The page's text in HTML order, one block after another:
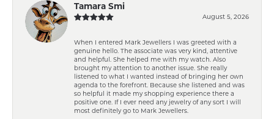
Tamara Smi
August 5, 2026
When I entered Mark Jewellers I was greeted with a
genuine hello. The associate was very kind, attentive
and helpful. She helped me with my watch. Also
brought my attention to another issue. She really
listened to what I wanted instead of bringing her own
agenda to the forefront. Because she listened and was
so helpful it made my shopping experience there a
positive one. If I ever need any jewelry of any sort I will
most definitely go to Mark Jewellers.